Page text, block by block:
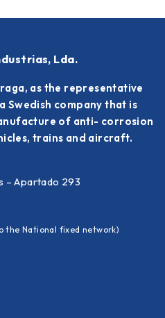
Lda.
as the representative
Swedish company that is
of anti- corrosion
trains and aircraft.
– Apartado 293
the National fixed network)